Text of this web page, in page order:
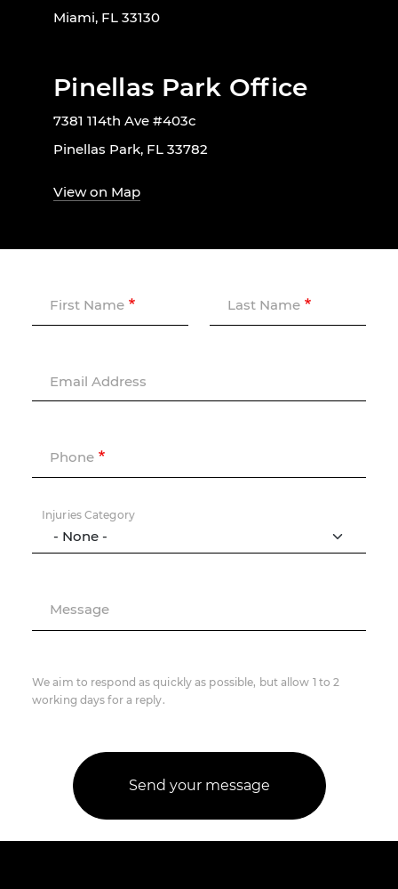
Miami, FL 33130
Pinellas Park Office
7381 114th Ave #403c
Pinellas Park, FL 33782
View on Map
First Name Last Name
Email Address
Phone
Injuries Category
Message
We aim to respond as quickly as possible, but allow 1 to 2
working days for a reply.